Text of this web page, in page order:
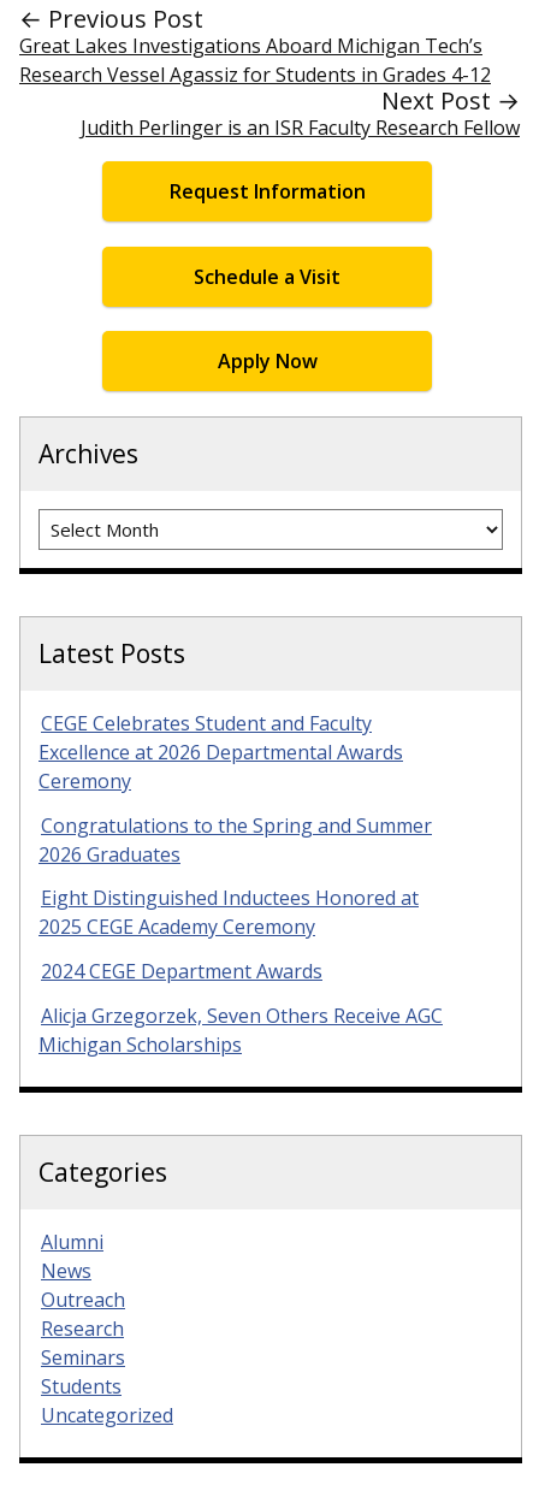
← Previous Post
Great Lakes Investigations Aboard Michigan Tech’s
Research Vessel Agassiz for Students in Grades 4-12
Next Post →
Judith Perlinger is an ISR Faculty Research Fellow
Request Information
Schedule a Visit
Apply Now
Archives
Archives
Latest Posts
CEGE Celebrates Student and Faculty
Excellence at 2026 Departmental Awards
Ceremony
Congratulations to the Spring and Summer
2026 Graduates
Eight Distinguished Inductees Honored at
2025 CEGE Academy Ceremony
2024 CEGE Department Awards
Alicja Grzegorzek, Seven Others Receive AGC
Michigan Scholarships
Categories
Alumni
News
Outreach
Research
Seminars
Students
Uncategorized